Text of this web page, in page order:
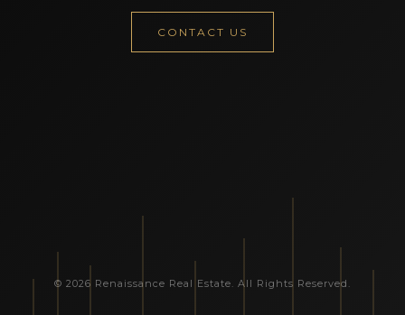
CONTACT US
© 2026 Renaissance Real Estate. All Rights Reserved.